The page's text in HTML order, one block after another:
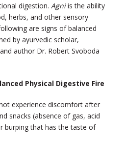
digestion. Agniis the ability
herbs, and other sensory
are signs of balanced
by ayurvedic scholar,
author Dr. Robert Svoboda
Physical Digestive Fire
experience discomfort after
snacks (absence of gas, acid
burping that has the taste of